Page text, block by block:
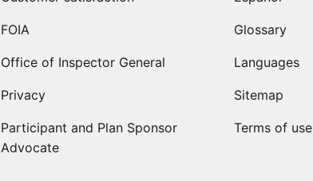
FOIA
Office of Inspector General
Privacy
Participant and Plan Sponsor
Advocate
Glossary
Languages
Sitemap
Terms of use